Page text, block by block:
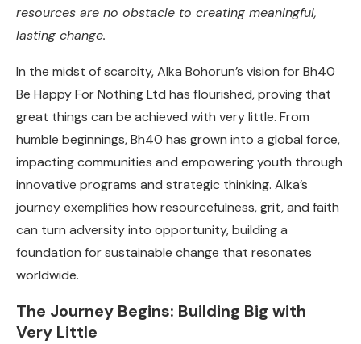
resources are no obstacle to creating meaningful,
lasting change.
In the midst of scarcity, Alka Bohorun’s vision for Bh40
Be Happy For Nothing Ltd has flourished, proving that
great things can be achieved with very little. From
humble beginnings, Bh40 has grown into a global force,
impacting communities and empowering youth through
innovative programs and strategic thinking. Alka’s
journey exemplifies how resourcefulness, grit, and faith
can turn adversity into opportunity, building a
foundation for sustainable change that resonates
worldwide.
The Journey Begins: Building Big with
Very Little